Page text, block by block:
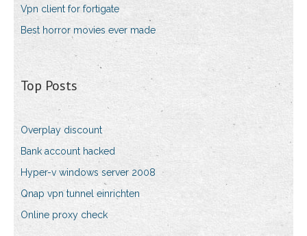
Vpn client for fortigate
Best horror movies ever made
Top Posts
Overplay discount
Bank account hacked
Hyper-v windows server 2008
Qnap vpn tunnel einrichten
Online proxy check